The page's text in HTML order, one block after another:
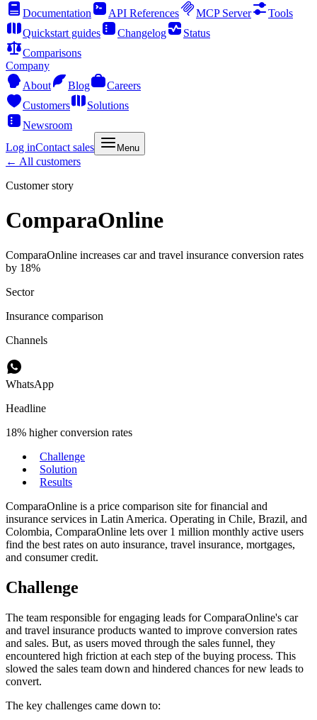
Documentation
API References MCP Server
Tools
Quickstart guides
Changelog
Status
Comparisons
Company
About
Blog
Careers
Customers
Solutions
Newsroom
Log inContact sales Menu
← All customers
Customer story
ComparaOnline
ComparaOnline increases car and travel insurance conversion rates
by 18%
Sector
Insurance comparison
Channels
WhatsApp
Headline
18% higher conversion rates
Challenge
Solution
Results
ComparaOnline is a price comparison site for financial and
insurance services in Latin America. Operating in Chile, Brazil, and
Colombia, ComparaOnline lets over 1 million monthly active users
find the best rates on auto insurance, travel insurance, mortgages,
and consumer credit.
Challenge
The team responsible for engaging leads for ComparaOnline's car
and travel insurance products wanted to improve conversion rates
and sales. But, as users moved through the sales funnel, they
encountered high friction at each step of the buying process. This
slowed the sales team down and hindered chances for new leads to
convert.
The key challenges came down to: